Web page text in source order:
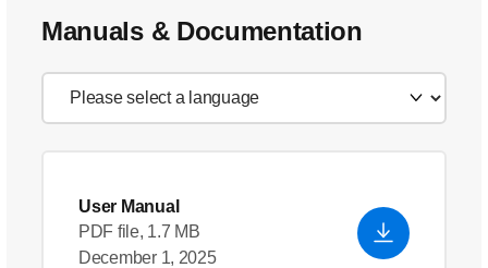
Manuals & Documentation
User Manual
PDF file, 1.7 MB
December 1, 2025